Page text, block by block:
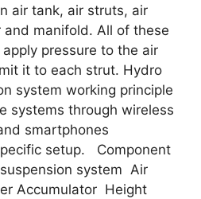
air tank, air struts, air
and manifold. All of these
pressure to the air
it to each strut. Hydro
system working principle
systems through wireless
smartphones
setup. Component
system Air
Accumulator Height